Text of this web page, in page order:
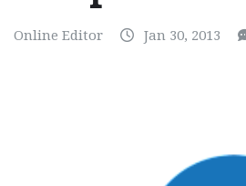
Online Editor Jan 30, 2013